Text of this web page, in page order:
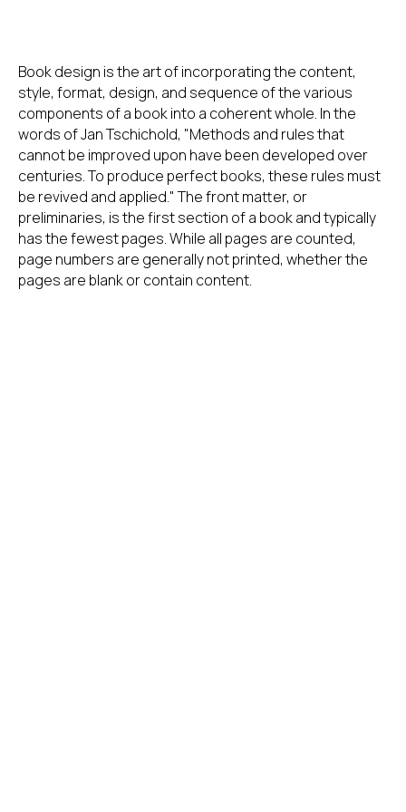
Book design is the art of incorporating the content,
style, format, design, and sequence of the various
components of a book into a coherent whole. In the
words of Jan Tschichold, "Methods and rules that
cannot be improved upon have been developed over
centuries. To produce perfect books, these rules must
be revived and applied." The front matter, or
preliminaries, is the first section of a book and typically
has the fewest pages. While all pages are counted,
page numbers are generally not printed, whether the
pages are blank or contain content.